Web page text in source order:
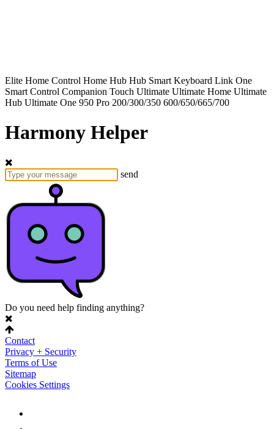
Elite Home Control Home Hub Hub Smart Keyboard Link One
Smart Control Companion Touch Ultimate Ultimate Home Ultimate
Hub Ultimate One 950 Pro 200/300/350 600/650/665/700
Harmony Helper
send
Do you need help finding anything?
Contact
Privacy + Security
Terms of Use
Sitemap
Cookies Settings